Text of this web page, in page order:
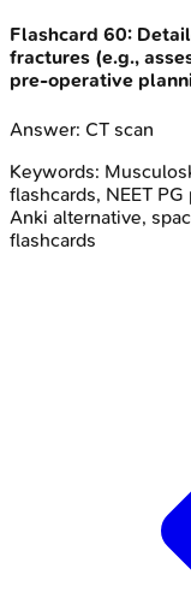
Flashcard 60:
fractures (e.g.,
pre-operative
Answer: CT scan
Keywords:
flashcards, NEET
Anki alternative,
flashcards